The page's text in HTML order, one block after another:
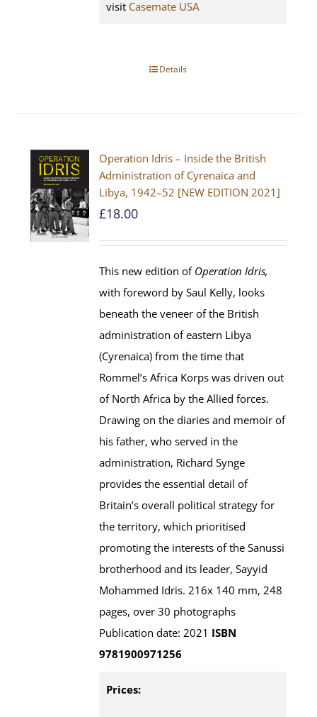
visit Casemate USA
Details
Operation Idris – Inside the British
Administration of Cyrenaica and
Libya, 1942–52 [NEW EDITION 2021]
£18.00
This new edition of Operation Idris,
with foreword by Saul Kelly, looks
beneath the veneer of the British
administration of eastern Libya
(Cyrenaica) from the time that
Rommel’s Africa Korps was driven out
of North Africa by the Allied forces.
Drawing on the diaries and memoir of
his father, who served in the
administration, Richard Synge
provides the essential detail of
Britain’s overall political strategy for
the territory, which prioritised
promoting the interests of the Sanussi
brotherhood and its leader, Sayyid
Mohammed Idris. 216x 140 mm, 248
pages, over 30 photographs
Publication date: 2021 ISBN
9781900971256
Prices: